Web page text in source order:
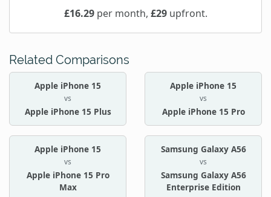
£16.29per month, £29upfront.
Related Comparisons
Apple iPhone 15
vs
Apple iPhone 15 Plus
Apple iPhone 15
vs
Apple iPhone 15 Pro
Apple iPhone 15
vs
Apple iPhone 15 Pro
Max
Samsung Galaxy A56
vs
Samsung Galaxy A56
Enterprise Edition